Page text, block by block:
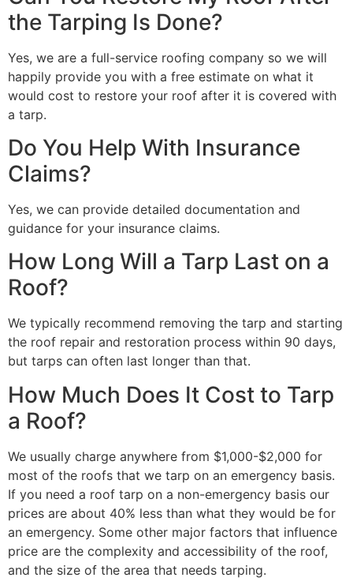
the Tarping Is Done?
Yes, we are a full-service roofing company so we will
happily provide you with a free estimate on what it
would cost to restore your roof after it is covered with
a tarp.
Do You Help With Insurance
Claims?
Yes, we can provide detailed documentation and
guidance for your insurance claims.
How Long Will a Tarp Last on a
Roof?
We typically recommend removing the tarp and starting
the roof repair and restoration process within 90 days,
but tarps can often last longer than that.
How Much Does It Cost to Tarp
a Roof?
We usually charge anywhere from $1,000-$2,000 for
most of the roofs that we tarp on an emergency basis.
If you need a roof tarp on a non-emergency basis our
prices are about 40% less than what they would be for
an emergency. Some other major factors that influence
price are the complexity and accessibility of the roof,
and the size of the area that needs tarping.